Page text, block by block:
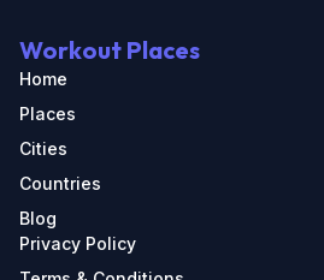
Workout Places
Home
Places
Cities
Countries
Blog
Privacy Policy